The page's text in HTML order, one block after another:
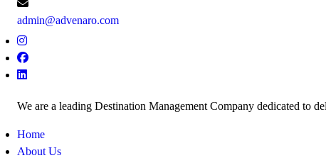
admin@advenaro.com
We are a leading Destination Management Company dedicated to
Home
About Us